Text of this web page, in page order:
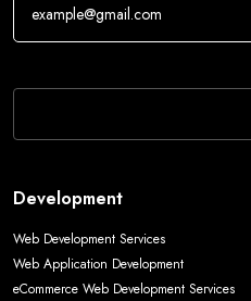
Development
Web Development Services
Web Application Development
eCommerce Web Development Services